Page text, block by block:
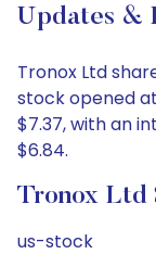
Updates &
Tronox Ltd
stock opened
$7.37, with an
$6.84.
Tronox Ltd
us-stock